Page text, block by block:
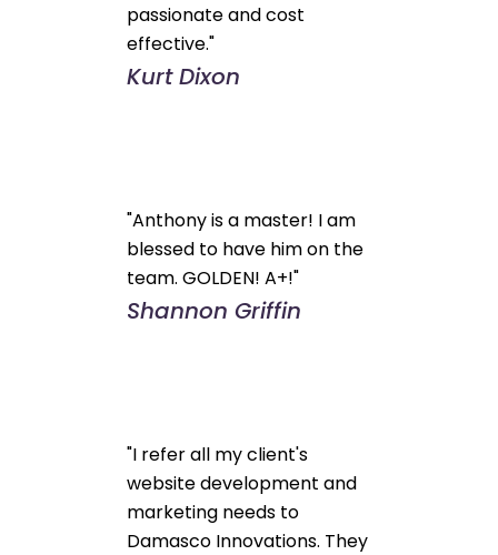
passionate and cost
effective."
Kurt Dixon
"Anthony is a master! I am
blessed to have him on the
team. GOLDEN! A+!"
Shannon Griffin
"I refer all my client's
website development and
marketing needs to
Damasco Innovations. They